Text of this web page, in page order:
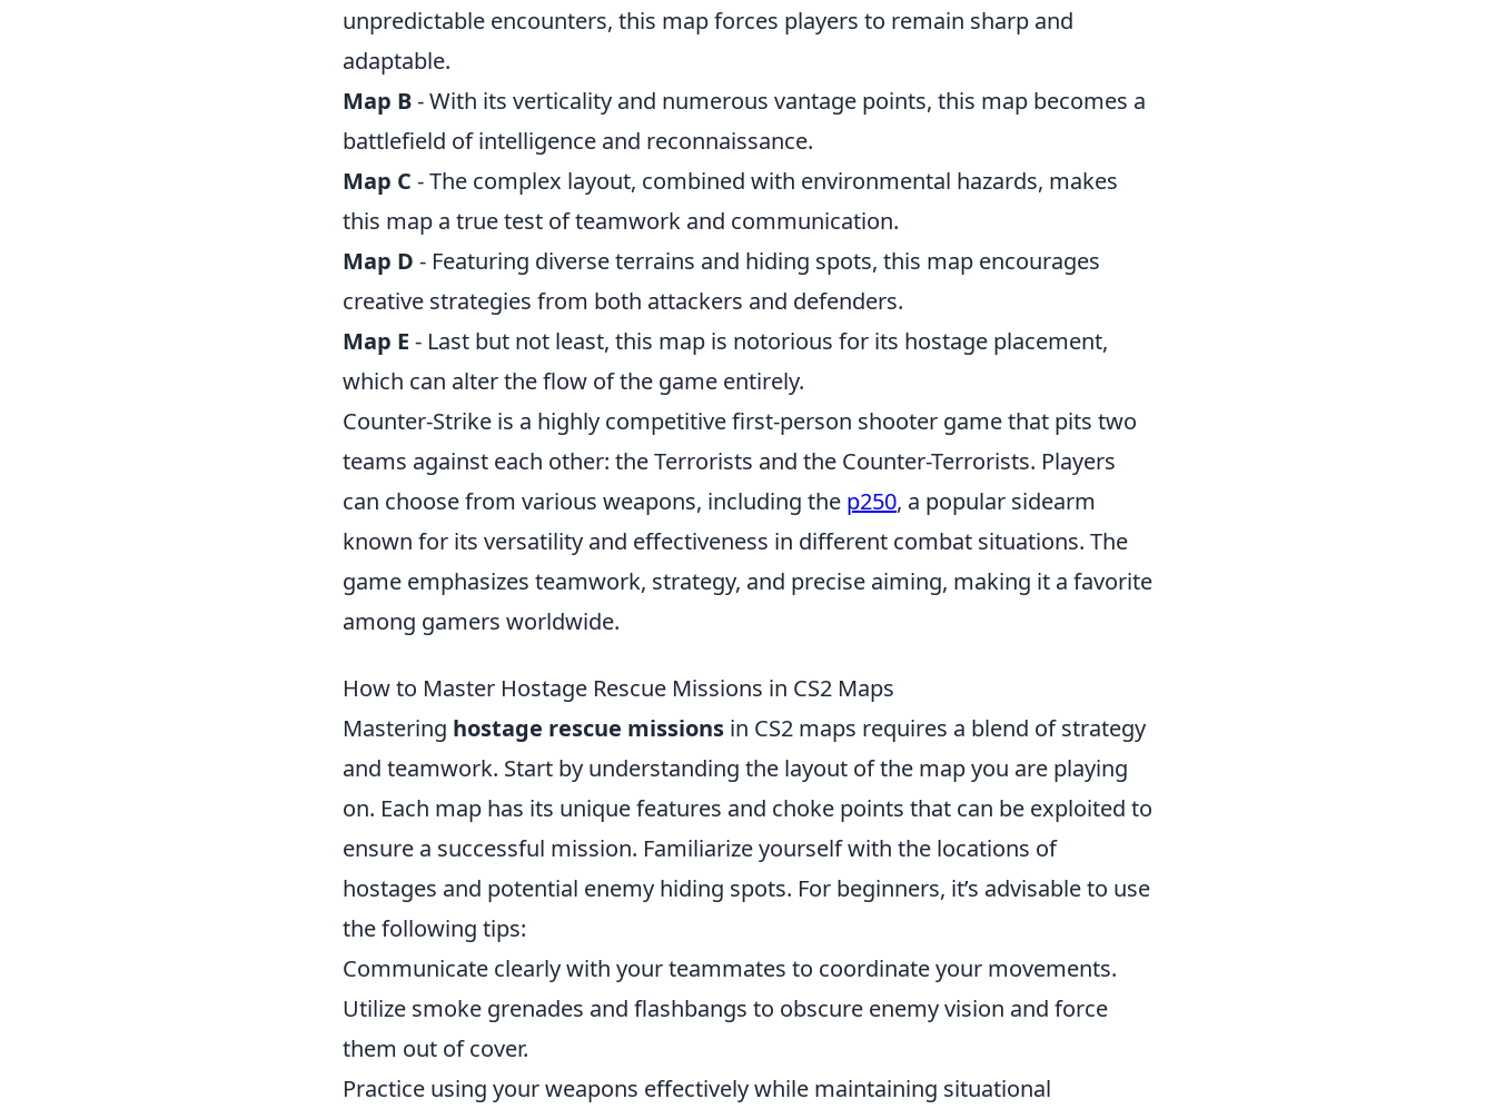
unpredictable encounters, this map forces players to remain sharp and
adaptable.
Map B- With its verticality and numerous vantage points, this map becomes a
battlefield of intelligence and reconnaissance.
Map C - The complex layout, combined with environmental hazards, makes
this map a true test of teamwork and communication.
Map D - Featuring diverse terrains and hiding spots, this map encourages
creative strategies from both attackers and defenders.
Map E - Last but not least, this map is notorious for its hostage placement,
which can alter the flow of the game entirely.
Counter-Strike is a highly competitive first-person shooter game that pits two
teams against each other: the Terrorists and the Counter-Terrorists. Players
can choose from various weapons, including the p250, a popular sidearm
known for its versatility and effectiveness in different combat situations. The
game emphasizes teamwork, strategy, and precise aiming, making it a favorite
among gamers worldwide.
How to Master Hostage Rescue Missions in CS2 Maps
Mastering hostage rescue missions in CS2 maps requires a blend of strategy
and teamwork. Start by understanding the layout of the map you are playing
on. Each map has its unique features and choke points that can be exploited to
ensure a successful mission. Familiarize yourself with the locations of
hostages and potential enemy hiding spots. For beginners, it’s advisable to use
the following tips:
Communicate clearly with your teammates to coordinate your movements.
Utilize smoke grenades and flashbangs to obscure enemy vision and force
them out of cover.
Practice using your weapons effectively while maintaining situational